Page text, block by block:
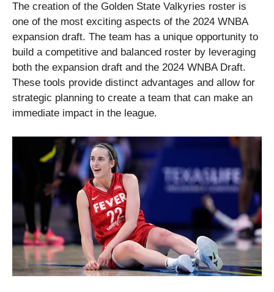
The creation of the Golden State Valkyries roster is
one of the most exciting aspects of the 2024 WNBA
expansion draft. The team has a unique opportunity to
build a competitive and balanced roster by leveraging
both the expansion draft and the 2024 WNBA Draft.
These tools provide distinct advantages and allow for
strategic planning to create a team that can make an
immediate impact in the league.